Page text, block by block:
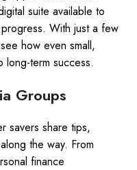
suite available to
With just a few
how even small,
long-term success.
Groups
savers share tips,
the way. From
finance